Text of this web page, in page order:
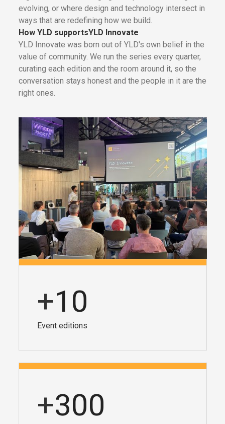
evolving, or where design and technology intersect in
ways that are redefining how we build.
How YLD supportsYLD Innovate
YLD Innovate was born out of YLD's own belief in the
value of community. We run the series every quarter,
curating each edition and the room around it, so the
conversation stays honest and the people in it are the
right ones.
+10
Event editions
+300